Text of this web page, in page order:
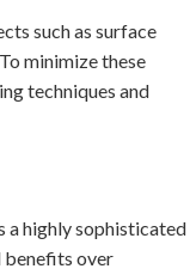
such as surface
minimize these
techniques and
a highly sophisticated
benefits over